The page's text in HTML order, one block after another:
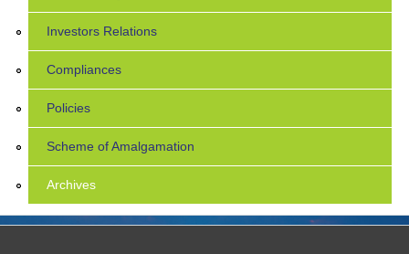
Investors Relations
Compliances
Policies
Scheme of Amalgamation
Archives